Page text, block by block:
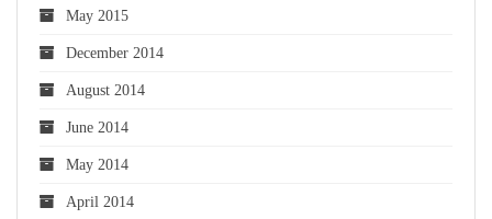
May 2015
December 2014
August 2014
June 2014
May 2014
April 2014